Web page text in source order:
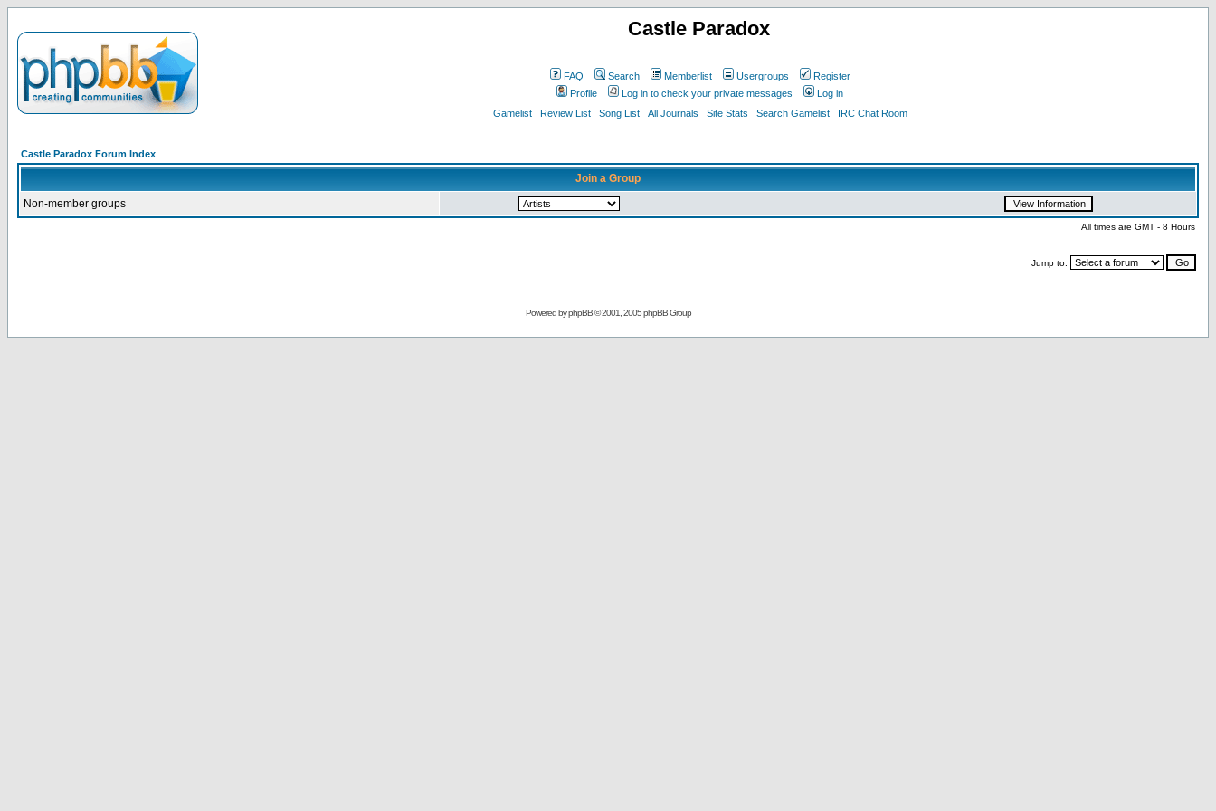
Castle Paradox
FAQ Search Memberlist Usergroups
Register
Profile
Log in to check your private messages
Log in
Gamelist
Review List Song List All Journals Site Stats Search Gamelist IRC Chat Room
Castle Paradox Forum Index
Join a Group
Non-member groups
All times are GMT - 8 Hours
Jump to:
Powered byphpBB© 2001, 2005 phpBB Group